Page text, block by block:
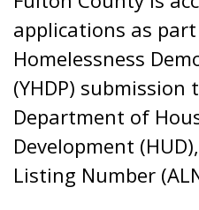
applications as
Homelessness
(YHDP) submission
Department of
Development
Listing Number